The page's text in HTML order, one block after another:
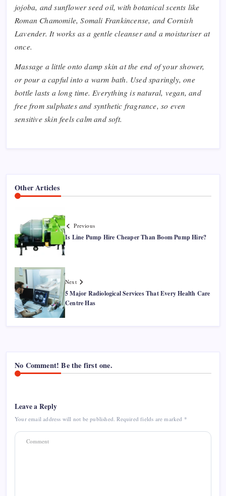
jojoba, and sunflower seed oil, with botanical scents like
Roman Chamomile, Somali Frankincense, and Cornish
Lavender. It works as a gentle cleanser and a moisturiser at
once.
Massage a little onto damp skin at the end of your shower,
or pour a capful into a warm bath. Used sparingly, one
bottle lasts a long time. Everything is natural, vegan, and
free from sulphates and synthetic fragrance, so even
sensitive skin feels calm and soft.
Other Articles
Previous
Is Line Pump Hire Cheaper Than Boom Pump Hire?
Next
5 Major Radiological Services That Every Health Care
Centre Has
No Comment! Be the first one.
Leave a Reply
Your email address will not be published. Required fields are marked *